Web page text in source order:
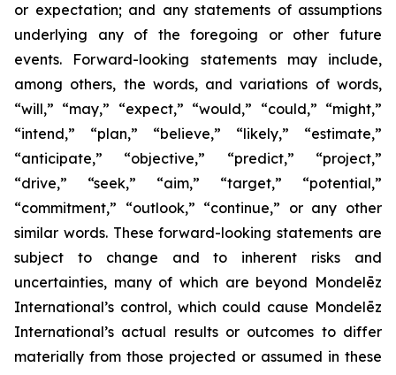
or expectation; and any statements of assumptions
underlying any of the foregoing or other future
events. Forward-looking statements may include,
among others, the words, and variations of words,
“will,” “may,” “expect,” “would,” “could,” “might,”
“intend,” “plan,” “believe,” “likely,” “estimate,”
“anticipate,” “objective,” “predict,” “project,”
“drive,” “seek,” “aim,” “target,” “potential,”
“commitment,” “outlook,” “continue,” or any other
similar words. These forward-looking statements are
subject to change and to inherent risks and
uncertainties, many of which are beyond Mondelēz
International’s control, which could cause Mondelēz
International’s actual results or outcomes to differ
materially from those projected or assumed in these